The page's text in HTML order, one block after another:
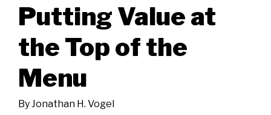
Putting Value at
the Top of the
Menu
ByJonathan H. Vogel